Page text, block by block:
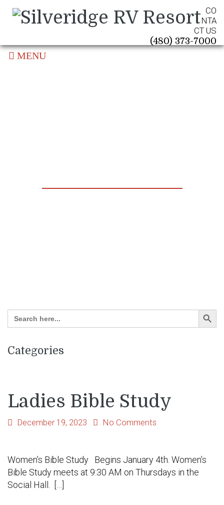
CO
NTA
CT US
(480) 373-7000
MENU
Search
for:
Search Button
Categories
Ladies Bible Study
December 19, 2023 No Comments
Women’s Bible Study Begins January 4th. Women’s
Bible Study meets at 9:30 AM on Thursdays in the
Social Hall. […]